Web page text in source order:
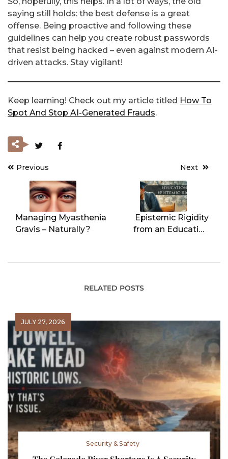
saying still holds: the best defense is a great
offense. Being proactive and following these
guidelines can help you create robust passwords
that resist being hacked – even against modern AI-
driven attacks. Stay vigilant!
Keep learning! Check out my article titled How To
Spot And Stop AI-Generated Frauds.
Post
navigation
Previous
Managing Myasthenia
Gravis – Naturally?
Next
Epistemic Rigidity
from an Education
RELATED POSTS
JULY 27, 2026
Security & Safety